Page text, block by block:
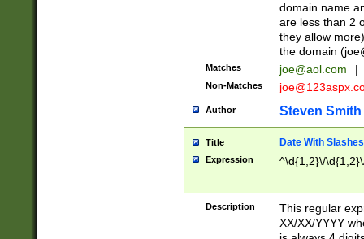
domain name
are less than 2
they allow
the domain (
Matches joe@aol.com |
Non-Matches
Author Steven Smith
Title Date With Slashes
Expression ^\d{1,2}\/
Description
This regular
XX/XX/YYYY